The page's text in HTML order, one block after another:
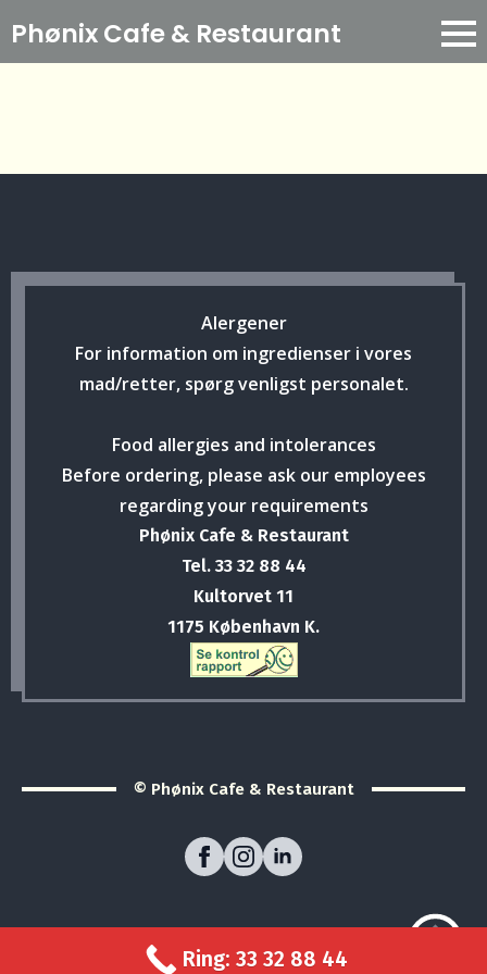
Phønix Cafe& Restaurant
Alergener
For information om ingredienser i vores
mad/retter, spørg venligst personalet.
Food allergies and intolerances
Before ordering, please ask our employees
regarding your requirements
Phønix Cafe & Restaurant
Tel. 33 32 88 44
Kultorvet 11
1175 København K.
© Phønix Cafe & Restaurant
Ring: 33 32 88 44